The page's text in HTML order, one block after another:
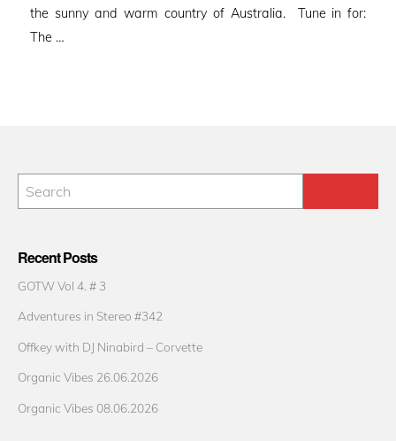
the sunny and warm country of Australia. Tune in for:
The …
Recent Posts
GOTW Vol 4. # 3
Adventures in Stereo #342
Offkey with DJ Ninabird – Corvette
Organic Vibes 26.06.2026
Organic Vibes 08.06.2026